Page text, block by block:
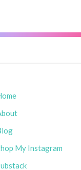
My Instagram